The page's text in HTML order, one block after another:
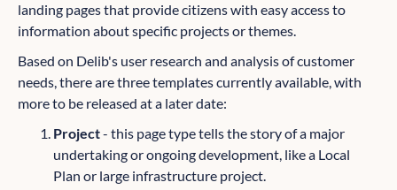
landing pages that provide citizens with easy access to
information about specific projects or themes.
Based on Delib's user research and analysis of customer
needs, there are three templates currently available, with
more to be released at a later date:
Project- this page type tells the story of a major
undertaking or ongoing development, like a Local
Plan or large infrastructure project.